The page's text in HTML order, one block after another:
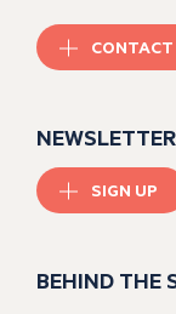
CONTACT
NEWSLETTER
SIGN UP
BEHIND THE